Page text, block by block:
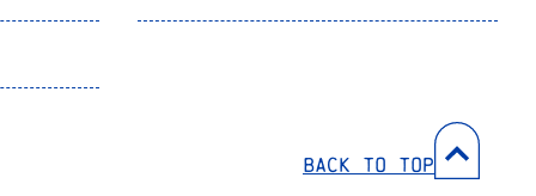
Back to Top